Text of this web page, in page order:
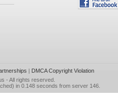
| DMCA Copyright Violation
- All rights reserved.
in 0.148 seconds from server 146.